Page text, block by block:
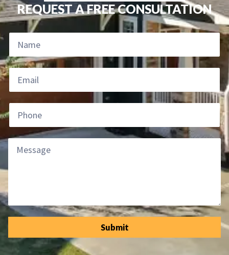
REQUEST A FREE CONSULTATION
Submit